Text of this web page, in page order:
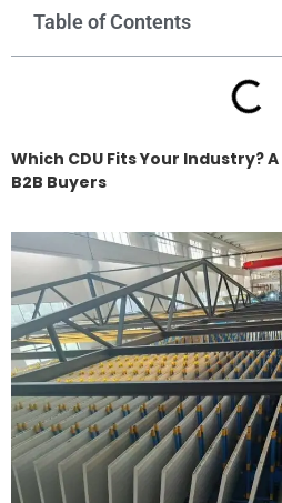
Table of Contents
Which CDU Fits Your Industry?
B2B Buyers